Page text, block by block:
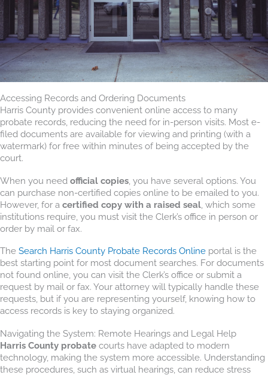
Accessing Records and Ordering Documents
Harris County provides convenient online access to many
probate records, reducing the need for in-person visits. Most e-
filed documents are available for viewing and printing (with a
watermark) for free within minutes of being accepted by the
court.
When you need official copies , you have several options. You
can purchase non-certified copies online to be emailed to you.
However, for a certified copy with a raised seal , which some
institutions require, you must visit the Clerk’s office in person or
order by mail or fax.
The Search Harris County Probate Records Online portal is the
best starting point for most document searches. For documents
not found online, you can visit the Clerk’s office or submit a
request by mail or fax. Your attorney will typically handle these
requests, but if you are representing yourself, knowing how to
access records is key to staying organized.
Navigating the System: Remote Hearings and Legal Help
Harris County probate courts have adapted to modern
technology, making the system more accessible. Understanding
these procedures, such as virtual hearings, can reduce stress